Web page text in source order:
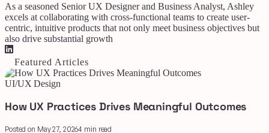
As a seasoned Senior UX Designer and Business Analyst, Ashley
excels at collaborating with cross-functional teams to create user-
centric, intuitive products that not only meet business objectives but
also drive substantial growth
Featured Articles
UI/UX Design
How UX Practices Drives Meaningful Outcomes
Posted on May 27, 20264 min read